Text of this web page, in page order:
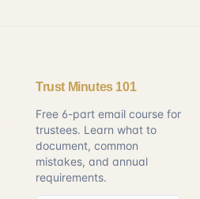
Trust Minutes 101
Free 6-part email course for
trustees. Learn what to
document, common
mistakes, and annual
requirements.